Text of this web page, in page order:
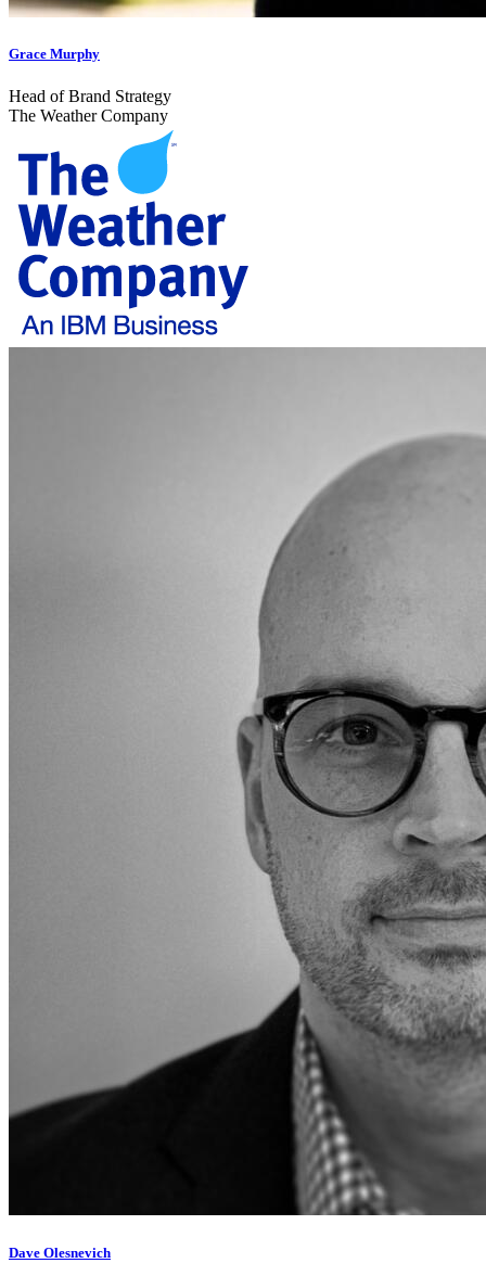
Grace Murphy
Head of Brand Strategy
The Weather Company
Dave Olesnevich